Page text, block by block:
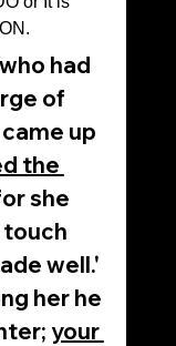
had
of
up
the
she
touch
well.'
her he
your